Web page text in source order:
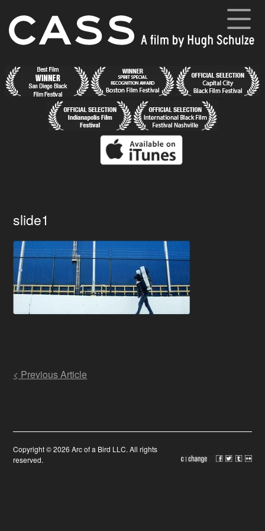
content
Home
News
Synopsis
Cast and Crew
Director’s Blog
slide1
Post
navigation
< Previous Article
Copyright © 2026 Arc of a Bird LLC. All rights
reserved.